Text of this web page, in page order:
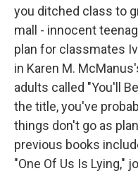
you ditched class to
mall - innocent
plan for classmates
in Karen M.
adults called "You'll
the title, you've
things don't go as
previous books
"One Of Us Is Lying,"